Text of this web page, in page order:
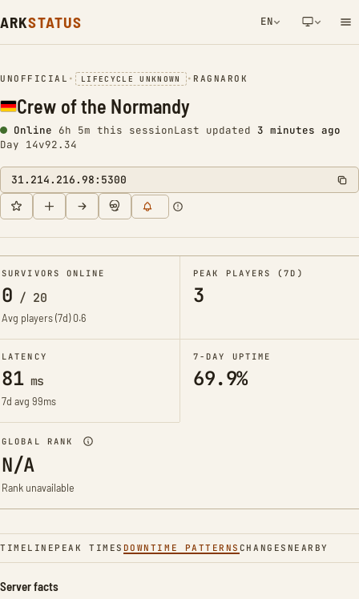
ARKSTATUS EN
NETWORK NOTIFICATION
UNOFFICIAL • LIFECYCLE UNKNOWN • RAGNAROK
Crew of the Normandy
Online 6h 5m this sessionLast updated 3 minutes ago
Day 14v92.34
31.214.216.98:5300
SURVIVORS ONLINE
0 / 20
Avg players (7d)0.6
PEAK PLAYERS (7D)
3
LATENCY
81ms
7d avg 99ms
7-DAY UPTIME
69.9%
GLOBAL RANK
N/A
Rank unavailable
TIMELINE PEAK TIMES DOWNTIME PATTERNS CHANGES NEARBY
Server facts